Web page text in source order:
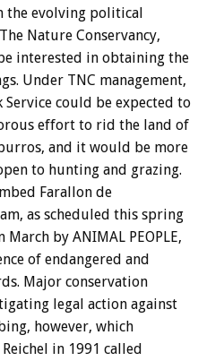
the evolving political
Nature Conservancy,
interested in obtaining the
Under TNC management,
could be expected to
effort to rid the land of
and it would be more
to hunting and grazing.
Farallon de
as scheduled this spring
March by ANIMAL PEOPLE,
of endangered and
Major conservation
legal action against
however, which
in 1991 called